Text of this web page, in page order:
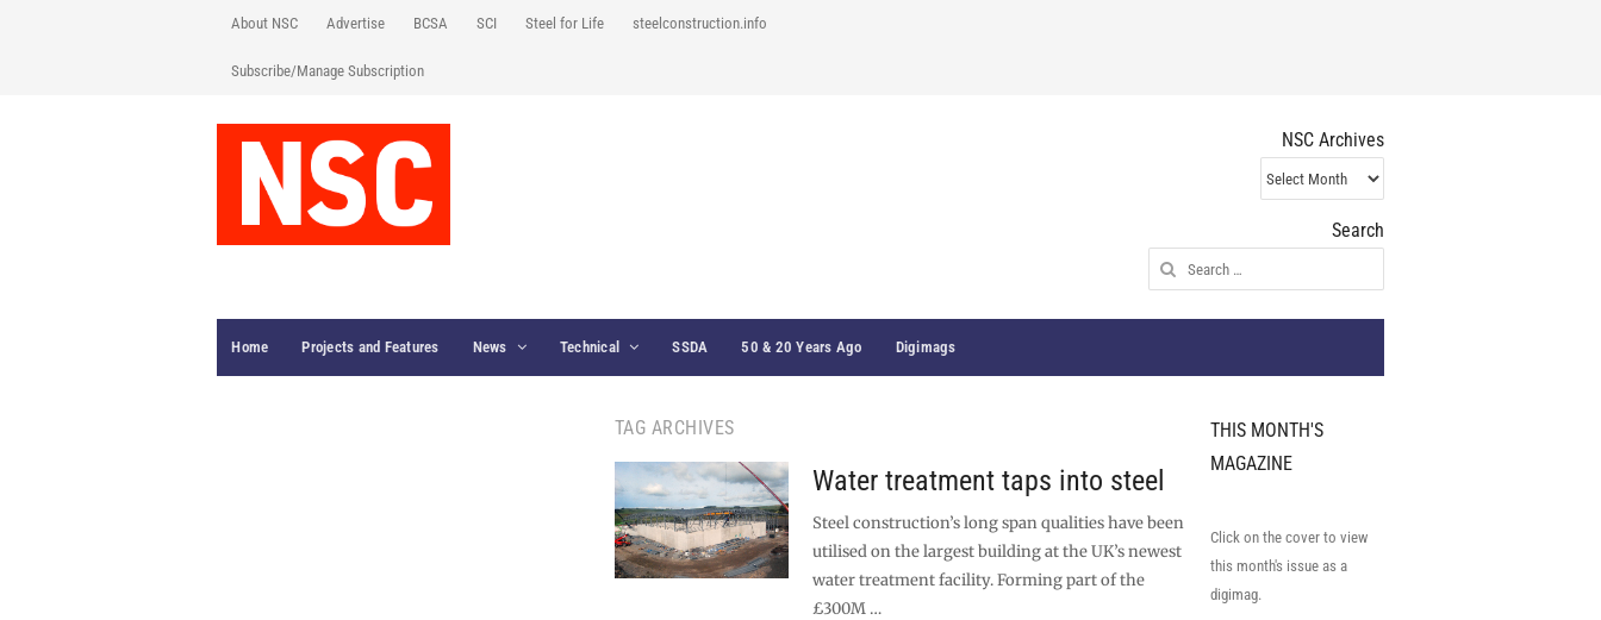
About NSC Advertise BCSA SCI Steel for Life steelconstruction.info
Subscribe/Manage Subscription
NSC Archives
NSC
Archives
Search
Search
for:
Home Projects and Features News Technical SSDA 50 & 20 Years Ago Digimags
TAG ARCHIVES
Water treatment taps into steel
Steel construction’s long span qualities have been
utilised on the largest building at the UK’s newest
water treatment facility. Forming part of the
£300M …
THIS MONTH'S
MAGAZINE
Click on the cover to view
this month's issue as a
digimag.